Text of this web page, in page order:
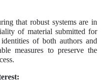
that robust systems are in
of material submitted for
of both authors and
measures to preserve the